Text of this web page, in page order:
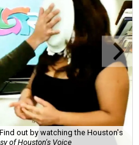
out by watching the Houston's
of Houston's Voice